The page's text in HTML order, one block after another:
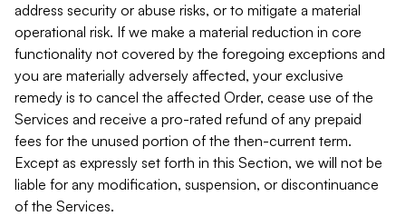
address security or abuse risks, or to mitigate a material
operational risk. If we make a material reduction in core
functionality not covered by the foregoing exceptions and
you are materially adversely affected, your exclusive
remedy is to cancel the affected Order, cease use of the
Services and receive a pro-rated refund of any prepaid
fees for the unused portion of the then-current term.
Except as expressly set forth in this Section, we will not be
liable for any modification, suspension, or discontinuance
of the Services.